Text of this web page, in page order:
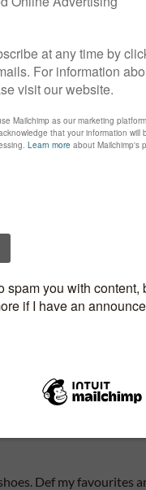
Tour Day 11 – Back in
Tour Day 12 – I’m
OF SURFING IN
TODAY!”
Def my favourites